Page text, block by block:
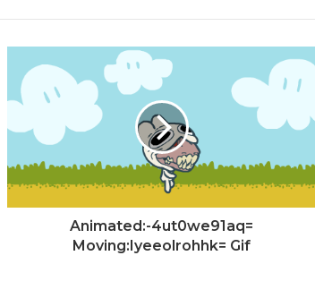
Animated:-4ut0we91aq=
Moving:Iyeeolrohhk= Gif